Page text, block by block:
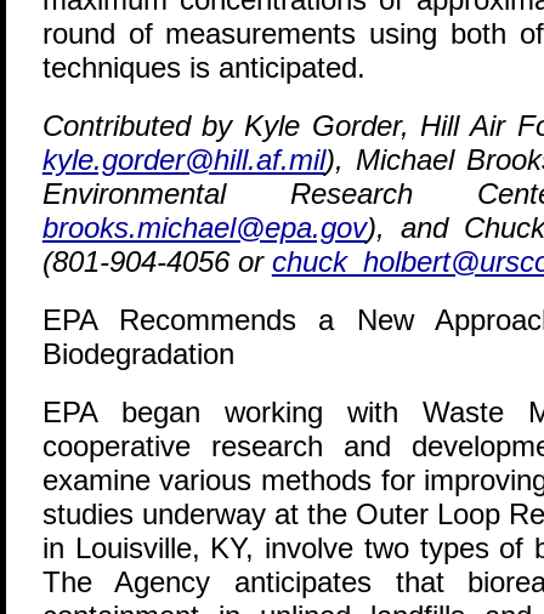
round of measurements using both
techniques is anticipated.
Contributed by Kyle Gorder, Hill Air
kyle.gorder@hill.af.mil), Michael
Environmental Research
brooks.michael@epa.gov), and
(801-904-4056 or
EPA Recommends a New
Biodegradation
EPA began working with Waste
cooperative research and
examine various methods for
studies underway at the Outer Loop
in Louisville, KY, involve two types of
The Agency anticipates that